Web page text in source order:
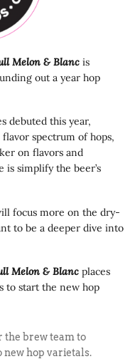
Melon & Blanc is
out a year hop
debuted this year,
spectrum of hops,
on flavors and
is simplify the beer’s
focus more on the dry-
to be a deeper dive into
Melon & Blancplaces
to start the new hop
the brew team to
new hop varietals.